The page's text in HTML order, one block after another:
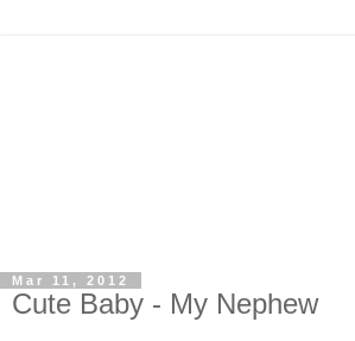
Mar 11, 2012
Cute Baby - My Nephew